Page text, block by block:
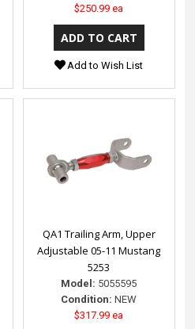
$250.99 ea
Add to Wish List
QA1 Trailing Arm, Upper
Adjustable 05-11 Mustang
5253
Model: 5055595
Condition: NEW
$317.99 ea